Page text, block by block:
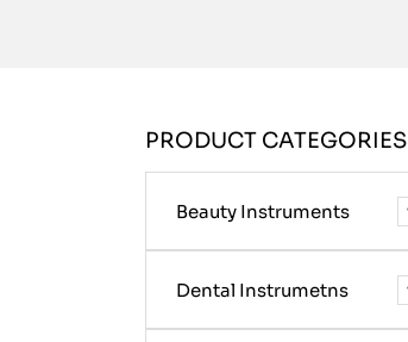
PRODUCT CATEGORIES
Beauty Instruments
Dental Instrumetns